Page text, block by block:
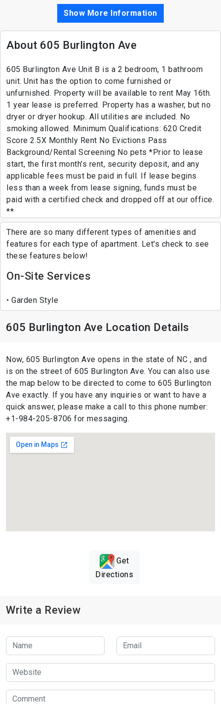
Show More Information
About 605 Burlington Ave
605 Burlington Ave Unit B is a 2 bedroom, 1 bathroom
unit. Unit has the option to come furnished or
unfurnished. Property will be available to rent May 16th.
1 year lease is preferred. Property has a washer, but no
dryer or dryer hookup. All utilities are included. No
smoking allowed. Minimum Qualifications: 620 Credit
Score 2.5X Monthly Rent No Evictions Pass
Background/Rental Screening No pets *Prior to lease
start, the first month's rent, security deposit, and any
applicable fees must be paid in full. If lease begins
less than a week from lease signing, funds must be
paid with a certified check and dropped off at our office.
**
There are so many different types of amenities and
features for each type of apartment. Let's check to see
these features below!
On-Site Services
Garden Style
605 Burlington Ave Location Details
Now, 605 Burlington Ave opens in the state of NC , and
is on the street of 605 Burlington Ave. You can also use
the map below to be directed to come to 605 Burlington
Ave exactly. If you have any inquiries or want to have a
quick answer, please make a call to this phone number:
+1-984-205-8706 for messaging.
Get
Directions
Write a Review